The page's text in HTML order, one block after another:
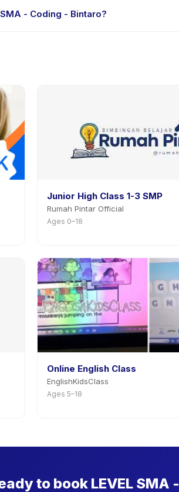
- Coding - Bintaro?
Junior High Class 1-3 SMP
Rumah Pintar Official
Ages 0–18
Online English Class
EnglishKidsClass
Ages 5–18
to book LEVEL